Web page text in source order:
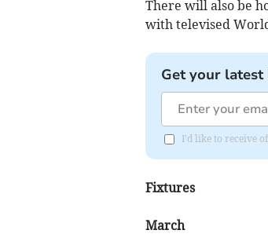
There will also be
with televised
Get your
I'd like to receive
Fixtures
March